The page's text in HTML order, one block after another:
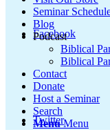
Facebook
Twitter
Seminar
Blog
Podcast
Biblical
Biblical
Contact
Donate
Host a Seminar
Search
Menu Menu